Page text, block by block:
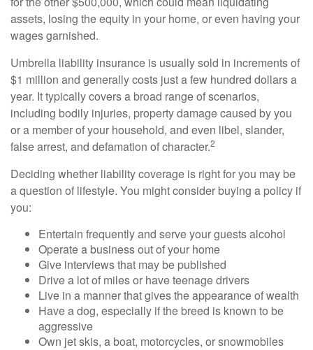
assets, losing the equity in your home, or even having your
wages garnished.
Umbrella liability insurance is usually sold in increments of
$1 million and generally costs just a few hundred dollars a
year. It typically covers a broad range of scenarios,
including bodily injuries, property damage caused by you
or a member of your household, and even libel, slander,
false arrest, and defamation of character.2
Deciding whether liability coverage is right for you may be
a question of lifestyle. You might consider buying a policy if
you:
Entertain frequently and serve your guests alcohol
Operate a business out of your home
Give interviews that may be published
Drive a lot of miles or have teenage drivers
Live in a manner that gives the appearance of wealth
Have a dog, especially if the breed is known to be
aggressive
Own jet skis, a boat, motorcycles, or snowmobiles